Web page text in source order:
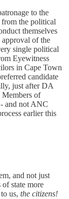
to the
the political
themselves
approval of the
single political
Eyewitness
in Cape Town
candidate
just after DA
of
and not ANC
earlier this
and not just
of state more
us, the citizens!